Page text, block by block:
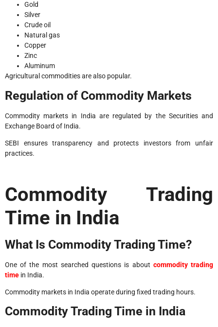
Gold
Silver
Crude oil
Natural gas
Copper
Zinc
Aluminum
Agricultural commodities are also popular.
Regulation of Commodity Markets
Commodity markets in India are regulated by the Securities and
Exchange Board of India.
SEBI ensures transparency and protects investors from unfair
practices.
Commodity Trading
Time in India
What Is Commodity Trading Time?
One of the most searched questions is about commodity trading
time in India.
Commodity markets in India operate during fixed trading hours.
Commodity Trading Time in India